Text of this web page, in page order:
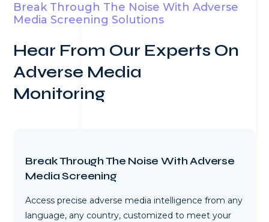
Break Through The Noise With Adverse
Media Screening Solutions
Hear From Our Experts On
Adverse Media
Monitoring
Break Through The Noise With Adverse
Media Screening
Access precise adverse media intelligence from any
language, any country, customized to meet your